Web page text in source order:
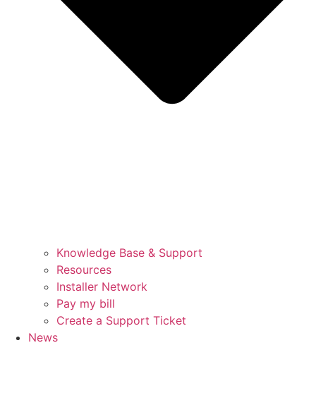
Knowledge Base & Support
Resources
Installer Network
Pay my bill
Create a Support Ticket
News